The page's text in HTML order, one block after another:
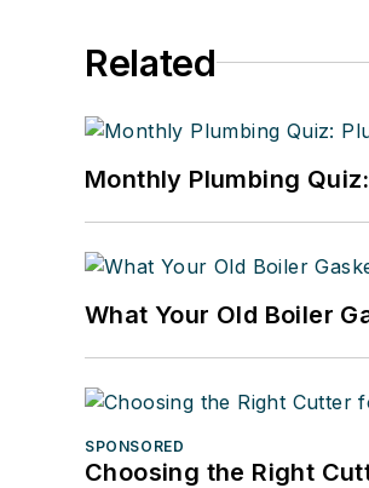
Related
Monthly Plumbing
What Your Old Boiler
SPONSORED
Choosing the Right